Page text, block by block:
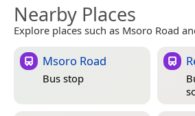
Nearby Places
Explore places such as Msoro Road
Msoro Road
Bus stop